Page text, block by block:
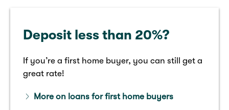
Deposit less than 20%?
If you’re a first home buyer, you can still get a
great rate!
More on loans for first home buyers